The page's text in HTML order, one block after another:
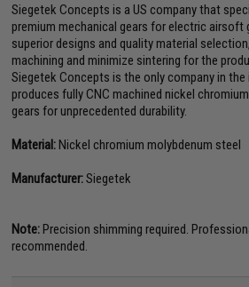
Siegetek Concepts is a US company that
premium mechanical gears for electric airsoft
superior designs and quality material
machining and minimize sintering for the
Siegetek Concepts is the only company in
produces fully CNC machined nickel
gears for unprecedented durability.
Material:Nickel chromium molybdenum steel
Manufacturer:Siegetek
Note:Precision shimming required.
recommended.